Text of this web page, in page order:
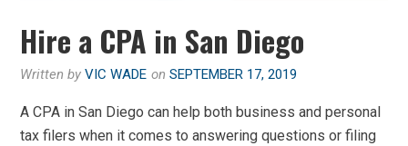
Hire a CPA in San Diego
Written byVIC WADE onSEPTEMBER 17, 2019
A CPA in San Diego can help both business and personal
tax filers when it comes to answering questions or filing